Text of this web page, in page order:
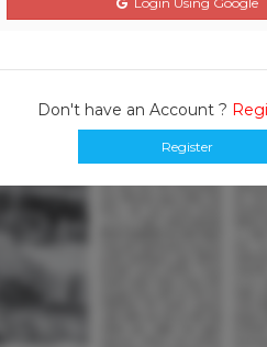
Don't have an Account ?
Register